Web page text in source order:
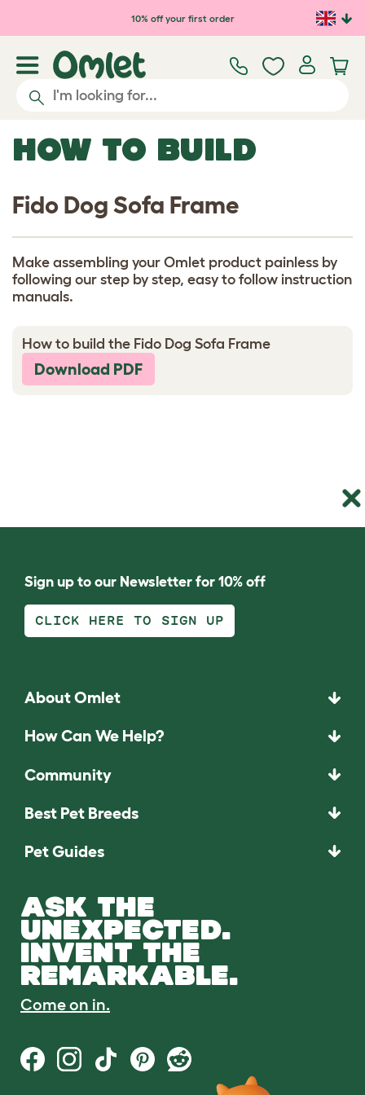
Skip to main content10% off your first order
HOW TO BUILD
Fido Dog Sofa Frame
Make assembling your Omlet product painless by
following our step by step, easy to follow instruction
manuals.
How to build the Fido Dog Sofa Frame
Download PDF
Sign up to our Newsletter for 10% off
CLICK HERE TO SIGN UP
About Omlet
How Can We Help?
Community
Best Pet Breeds
Pet Guides
ASK THE
UNEXPECTED.
INVENT THE
REMARKABLE.
Come on in.